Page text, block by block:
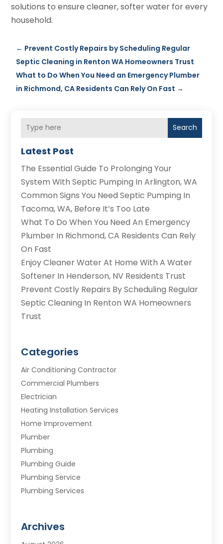
solutions to ensure cleaner, softer water for every
household.
← Prevent Costly Repairs by Scheduling Regular
Septic Cleaning in Renton WA Homeowners Trust
What to Do When You Need an Emergency Plumber
in Richmond, CA Residents Can Rely On Fast →
Search
Latest Post
The Essential Guide To Prolonging Your
System With Septic Pumping In Arlington, WA
Common Signs You Need Septic Pumping In
Tacoma, WA, Before It’s Too Late
What To Do When You Need An Emergency
Plumber In Richmond, CA Residents Can Rely
On Fast
Enjoy Cleaner Water At Home With A Water
Softener In Henderson, NV Residents Trust
Prevent Costly Repairs By Scheduling Regular
Septic Cleaning In Renton WA Homeowners
Trust
Categories
Air Conditioning Contractor
Commercial Plumbers
Electrician
Heating Installation Services
Home Improvement
Plumber
Plumbing
Plumbing Guide
Plumbing Service
Plumbing Services
Water Treatment Services
Archives